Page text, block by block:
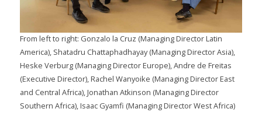
From left to right: Gonzalo la Cruz (Managing Director Latin
America), Shatadru Chattaphadhayay (Managing Director Asia),
Heske Verburg (Managing Director Europe), Andre de Freitas
(Executive Director), Rachel Wanyoike (Managing Director East
and Central Africa), Jonathan Atkinson (Managing Director
Southern Africa), Isaac Gyamfi (Managing Director West Africa)